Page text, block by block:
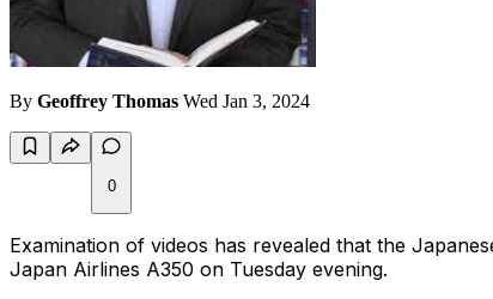
By Geoffrey Thomas Wed Jan 3, 2024
0
Examination of videos has revealed that the
Japan Airlines A350 on Tuesday evening.